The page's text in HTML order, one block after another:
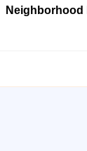
Neighborhood